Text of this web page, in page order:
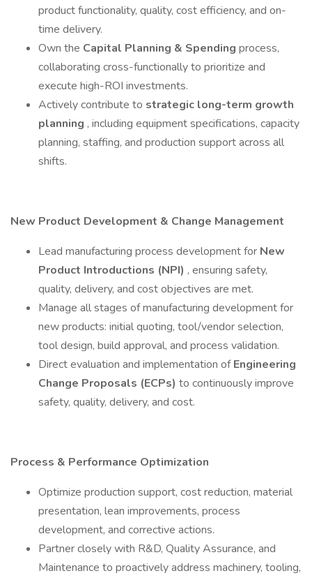
product functionality, quality, cost efficiency, and on-
time delivery.
Own the Capital Planning & Spending process,
collaborating cross-functionally to prioritize and
execute high-ROI investments.
Actively contribute to strategic long-term growth
planning , including equipment specifications, capacity
planning, staffing, and production support across all
shifts.
New Product Development & Change Management
Lead manufacturing process development for New
Product Introductions (NPI) , ensuring safety,
quality, delivery, and cost objectives are met.
Manage all stages of manufacturing development for
new products: initial quoting, tool/vendor selection,
tool design, build approval, and process validation.
Direct evaluation and implementation ofEngineering
Change Proposals (ECPs) to continuously improve
safety, quality, delivery, and cost.
Process & Performance Optimization
Optimize production support, cost reduction, material
presentation, lean improvements, process
development, and corrective actions.
Partner closely with R&D, Quality Assurance, and
Maintenance to proactively address machinery, tooling,